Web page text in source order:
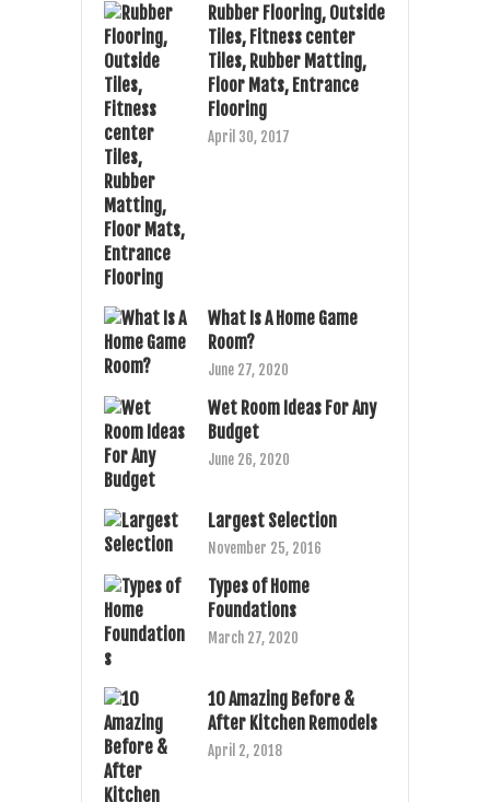
Rubber Flooring, Outside
Tiles, Fitness center
Tiles, Rubber Matting,
Floor Mats, Entrance
Flooring
April 30, 2017
What Is A Home Game
Room?
June 27, 2020
Wet Room Ideas For Any
Budget
June 26, 2020
Largest Selection
November 25, 2016
Types of Home
Foundations
March 27, 2020
10 Amazing Before &
After Kitchen Remodels
April 2, 2018